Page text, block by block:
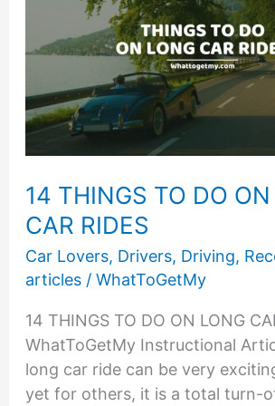
14 THINGS TO DO
CAR RIDES
Car Lovers, Drivers, Driving,
articles/ WhatToGetMy
14 THINGS TO DO ON LONG
WhatToGetMy Instructional
long car ride can be very
yet for others, it is a total turn-